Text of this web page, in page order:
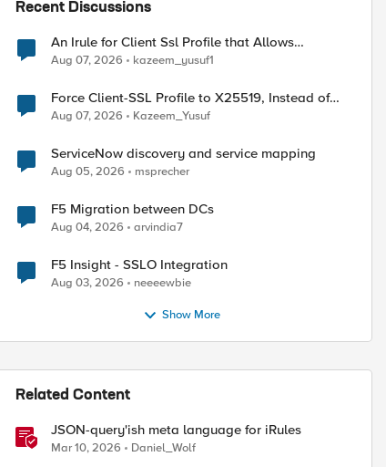
Recent Discussions
An Irule for Client Ssl Profile that Allows
Unassigned TLS Extension Values (17516)
Aug 07, 2026 kazeem_yusuf1
Force Client-SSL Profile to X25519, Instead of
Post-Quantum Cryptography
Aug 07, 2026 Kazeem_Yusuf
ServiceNow discovery and service mapping
Aug 05, 2026 msprecher
F5 Migration between DCs
Aug 04, 2026 arvindia7
F5 Insight - SSLO Integration
Aug 03, 2026 neeeewbie
Show More
Related Content
JSON-query'ish meta language for iRules
Mar 10, 2026 Daniel_Wolf